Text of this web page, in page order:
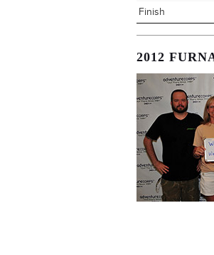
Finish
2012